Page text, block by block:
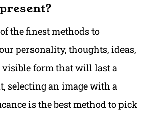
the finest methods to
personality, thoughts, ideas,
visible form that will last a
selecting an image with a
is the best method to pick